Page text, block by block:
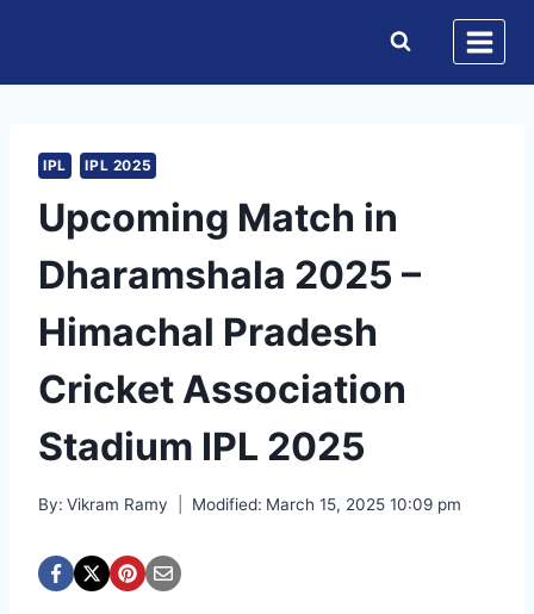
content
IPL IPL 2025
Upcoming Match in
Dharamshala 2025 –
Himachal Pradesh
Cricket Association
Stadium IPL 2025
By: Vikram Ramy Modified: March 15, 2025 10:09 pm